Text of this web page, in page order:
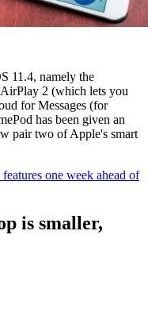
11.4, namely the
2 (which lets you
for Messages (for
has been given an
pair two of Apple's smart
one week ahead of
is smaller,